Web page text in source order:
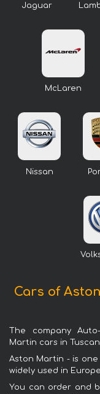
Jaguar
McLaren
Nissan
Cars of
The company
Martin cars in
Aston Martin - is
widely used in
You can order and